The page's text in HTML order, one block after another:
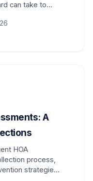
can take to
A
HOA
process,
strategies